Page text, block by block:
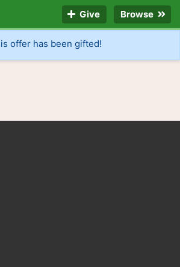
Give Browse
offer has been gifted!